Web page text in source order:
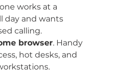
works at a
day and wants
calling.
browser. Handy
hot desks, and